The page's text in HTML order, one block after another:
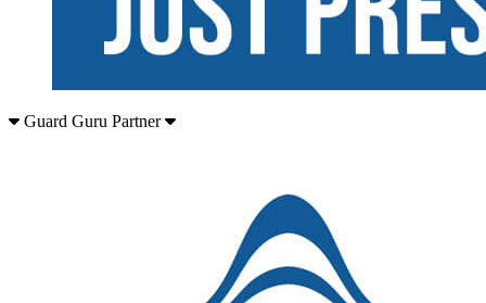
Guard Guru Partner